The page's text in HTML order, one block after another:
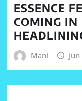
ESSENCE
COMING IN
Mani